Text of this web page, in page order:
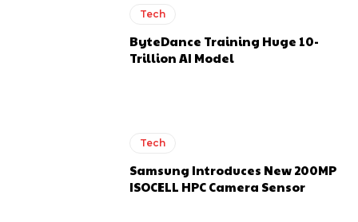
Tech
ByteDance Training Huge 10-
Trillion AI Model
Tech
Samsung Introduces New 200MP
ISOCELL HPC Camera Sensor